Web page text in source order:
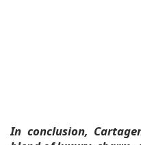
In conclusion,